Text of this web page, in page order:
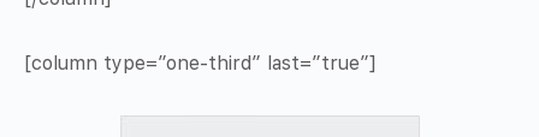
[column type=”one-third” last=”true”]